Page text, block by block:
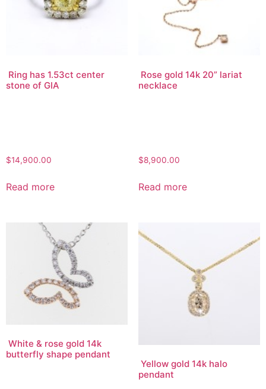
Ring has 1.53ct center
stone of GIA
$14,900.00
Read more
Rose gold 14k 20” lariat
necklace
$8,900.00
Read more
White & rose gold 14k
butterfly shape pendant
Yellow gold 14k halo
pendant